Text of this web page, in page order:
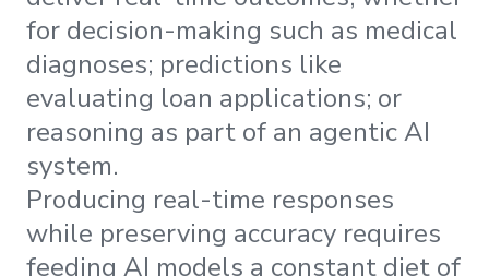
for decision-making such as medical
diagnoses; predictions like
evaluating loan applications; or
reasoning as part of an agentic AI
system.
Producing real-time responses
while preserving accuracy requires
feeding AI models a constant diet of